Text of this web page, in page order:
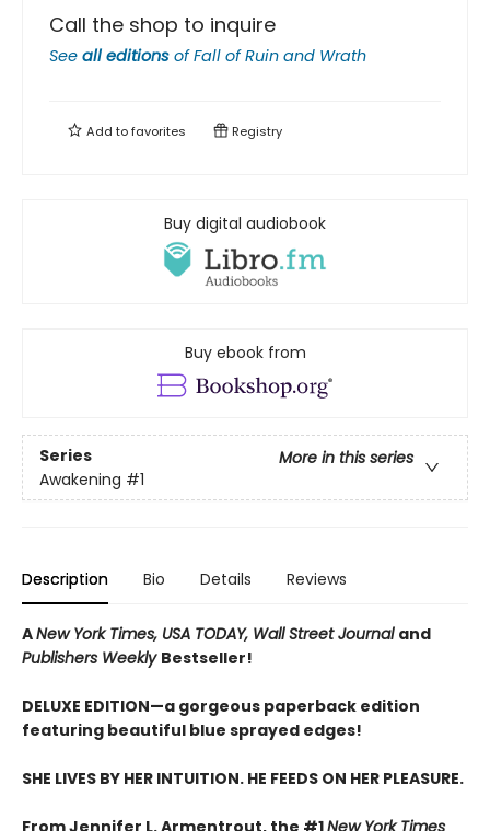
Call the shop to inquire
See all editions ofFall of Ruin and Wrath
Add tofavorites Registry
Buy digital audiobook
Buy ebook from
Series
More in this series
Awakening #1
Description Bio Details Reviews
ANew York Times, USA TODAY, Wall Street Journal and
Publishers Weekly Bestseller!
DELUXE EDITION—a gorgeous paperback edition
featuring beautiful blue sprayed edges!
SHE LIVES BY HER INTUITION. HE FEEDS ON HER PLEASURE.